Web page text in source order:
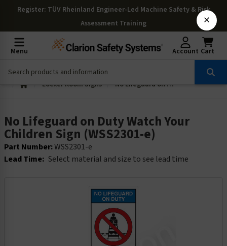
Register: TÜV Rheinland Engineer-Led Machine Safety & Risk
Assessment Training
Menu Account Cart
Locker Room Signs No Lifeguard on Duty Watch Your Children Sign (WSS2301-e)
No Lifeguard on Duty Watch Your
Children Sign (WSS2301-e)
Part Number:WSS2301-e
Lead Time: Select material and size to see lead time
×